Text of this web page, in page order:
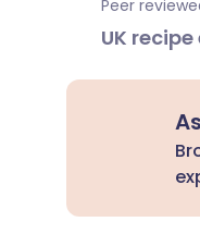
Peer
UK